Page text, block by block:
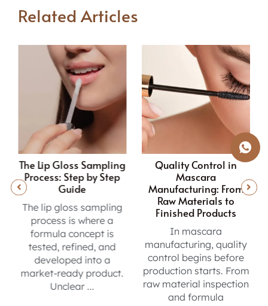
Related Articles
Quality Control in
Mascara
Manufacturing: From
Raw Materials to
Finished Products
In mascara
manufacturing, quality
control begins before
production starts. From
raw material inspection
How to Choose the
Right Mascara
Manufacturer?
Vetting a mascara
manufacturer? This
OEM/ODM guide
covers GMP
compliance, formula
development, and QC
for reliable private label
sourcing.